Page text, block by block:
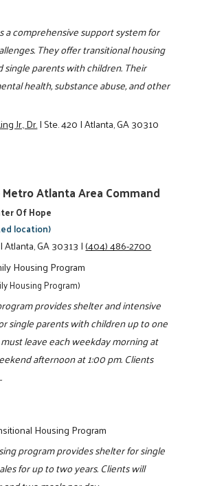
a comprehensive support system for
They offer transitional housing
single parents with children. Their
health, substance abuse, and other
Jr., Dr.|Ste. 420|Atlanta, GA 30310
Atlanta Area Command
Of Hope
location)
Atlanta, GA 30313|(404) 486-2700
Housing Program
Housing Program)
provides shelter and intensive
single parents with children up to one
leave each weekday morning at
afternoon at 1:00 pm. Clients
Housing Program
program provides shelter for single
for up to two years. Clients will